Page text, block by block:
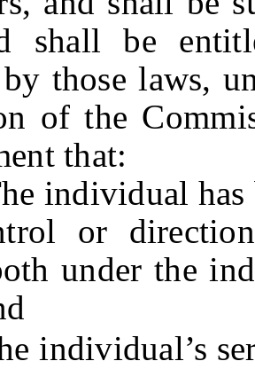
shall be
those laws,
of the
that:
has
or
under the